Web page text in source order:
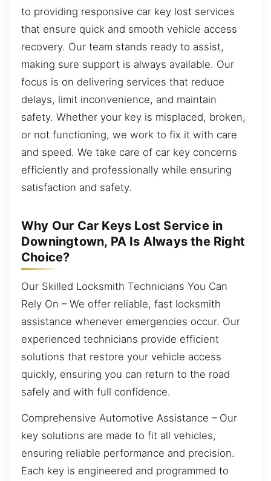
to providing responsive car key lost services
that ensure quick and smooth vehicle access
recovery. Our team stands ready to assist,
making sure support is always available. Our
focus is on delivering services that reduce
delays, limit inconvenience, and maintain
safety. Whether your key is misplaced, broken,
or not functioning, we work to fix it with care
and speed. We take care of car key concerns
efficiently and professionally while ensuring
satisfaction and safety.
Why Our Car Keys Lost Service in
Downingtown, PA Is Always the Right
Choice?
Our Skilled Locksmith Technicians You Can
Rely On – We offer reliable, fast locksmith
assistance whenever emergencies occur. Our
experienced technicians provide efficient
solutions that restore your vehicle access
quickly, ensuring you can return to the road
safely and with full confidence.
Comprehensive Automotive Assistance – Our
key solutions are made to fit all vehicles,
ensuring reliable performance and precision.
Each key is engineered and programmed to